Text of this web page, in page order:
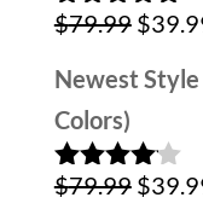
Rated5.00
$79.99
price
$79.99.
$
Newest
Colors)
Rated
$79.99 $